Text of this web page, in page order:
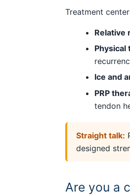
Treatment
Relative
Physical
Ice and
PRP
tendon
Straight talk:
designed
Are you a